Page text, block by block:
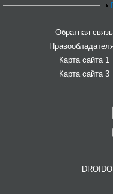
Обратная связь
Карта сайта 1
Карта сайта 3